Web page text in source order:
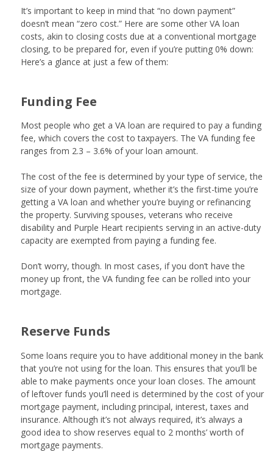
It’s important to keep in mind that “no down payment”
doesn’t mean “zero cost.” Here are some other VA loan
costs, akin to closing costs due at a conventional mortgage
closing, to be prepared for, even if you’re putting 0% down:
Here’s a glance at just a few of them:
Funding Fee
Most people who get a VA loan are required to pay a funding
fee, which covers the cost to taxpayers. The VA funding fee
ranges from 2.3 – 3.6% of your loan amount.
The cost of the fee is determined by your type of service, the
size of your down payment, whether it’s the first-time you’re
getting a VA loan and whether you’re buying or refinancing
the property. Surviving spouses, veterans who receive
disability and Purple Heart recipients serving in an active-duty
capacity are exempted from paying a funding fee.
Don’t worry, though. In most cases, if you don’t have the
money up front, the VA funding fee can be rolled into your
mortgage.
Reserve Funds
Some loans require you to have additional money in the bank
that you’re not using for the loan. This ensures that you’ll be
able to make payments once your loan closes. The amount
of leftover funds you’ll need is determined by the cost of your
mortgage payment, including principal, interest, taxes and
insurance. Although it’s not always required, it’s always a
good idea to show reserves equal to 2 months’ worth of
mortgage payments.